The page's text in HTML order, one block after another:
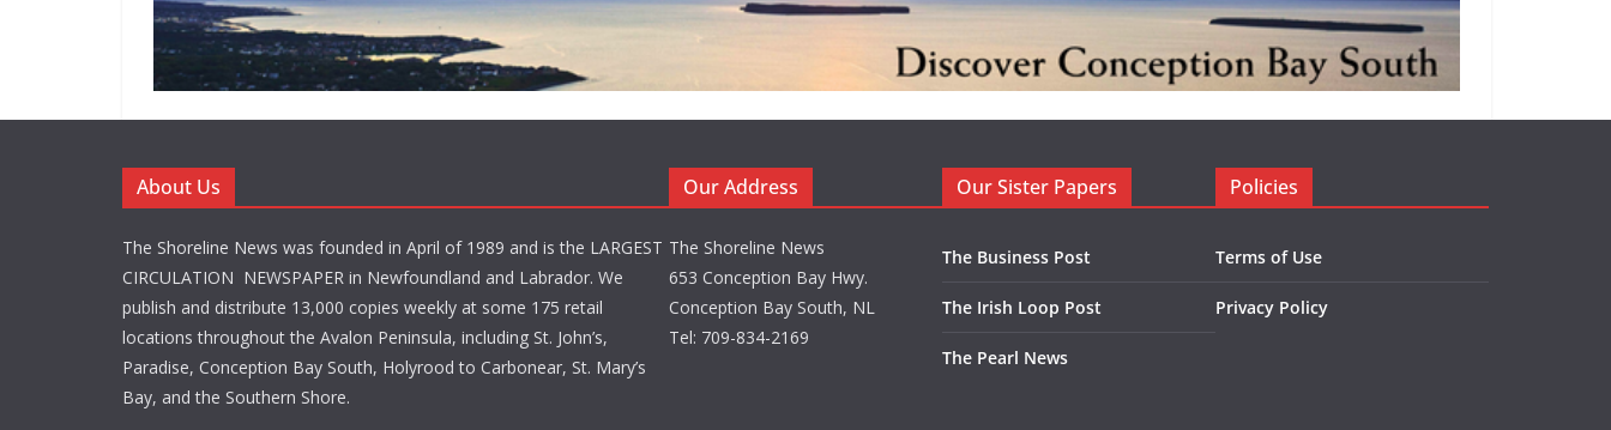
About Us
The Shoreline News was founded in April of 1989 and is the LARGEST
CIRCULATION NEWSPAPER in Newfoundland and Labrador. We
publish and distribute 13,000 copies weekly at some 175 retail
locations throughout the Avalon Peninsula, including St. John’s,
Paradise, Conception Bay South, Holyrood to Carbonear, St. Mary’s
Bay, and the Southern Shore.
Our Address
The Shoreline News
653 Conception Bay Hwy.
Conception Bay South, NL
Tel: 709-834-2169
Our Sister Papers
The Business Post
The Irish Loop Post
The Pearl News
Policies
Terms of Use
Privacy Policy